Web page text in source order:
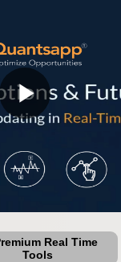
play_arrow
Real Time
Tools